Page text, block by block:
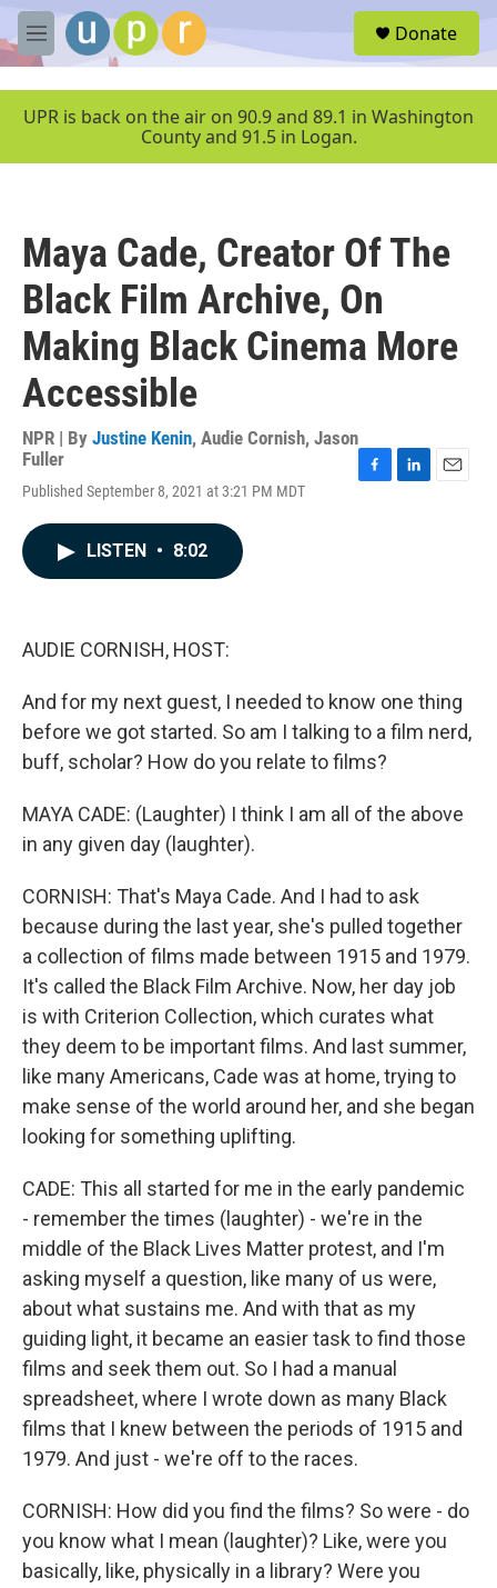
Skip to main content
M
e
u
Donate
UPR is back on the air on 90.9 and 89.1 in Washington
County and 91.5 in Logan.
Maya Cade, Creator Of The
Black Film Archive, On
Making Black Cinema More
Accessible
NPR | By Justine Kenin, Audie Cornish, Jason
Fuller
Published September 8, 2021 at 3:21 PM MDT
LISTEN • 8:02
AUDIE CORNISH, HOST:
And for my next guest, I needed to know one thing
before we got started. So am I talking to a film nerd,
buff, scholar? How do you relate to films?
MAYA CADE: (Laughter) I think I am all of the above
in any given day (laughter).
CORNISH: That's Maya Cade. And I had to ask
because during the last year, she's pulled together
a collection of films made between 1915 and 1979.
It's called the Black Film Archive. Now, her day job
is with Criterion Collection, which curates what
they deem to be important films. And last summer,
like many Americans, Cade was at home, trying to
make sense of the world around her, and she began
looking for something uplifting.
CADE: This all started for me in the early pandemic
- remember the times (laughter) - we're in the
middle of the Black Lives Matter protest, and I'm
asking myself a question, like many of us were,
about what sustains me. And with that as my
guiding light, it became an easier task to find those
films and seek them out. So I had a manual
spreadsheet, where I wrote down as many Black
films that I knew between the periods of 1915 and
1979. And just - we're off to the races.
CORNISH: How did you find the films? So were - do
you know what I mean (laughter)? Like, were you
basically, like, physically in a library? Were you